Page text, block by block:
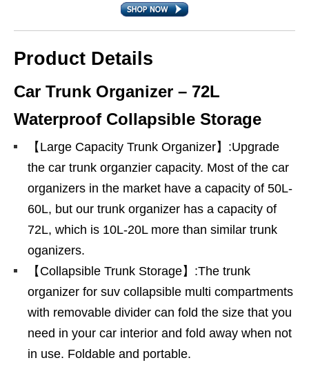
Product Details
Car Trunk Organizer – 72L
Waterproof Collapsible Storage
【Large Capacity Trunk Organizer】:Upgrade
the car trunk organzier capacity. Most of the car
organizers in the market have a capacity of 50L-
60L, but our trunk organizer has a capacity of
72L, which is 10L-20L more than similar trunk
oganizers.
【Collapsible Trunk Storage】:The trunk
organizer for suv collapsible multi compartments
with removable divider can fold the size that you
need in your car interior and fold away when not
in use. Foldable and portable.